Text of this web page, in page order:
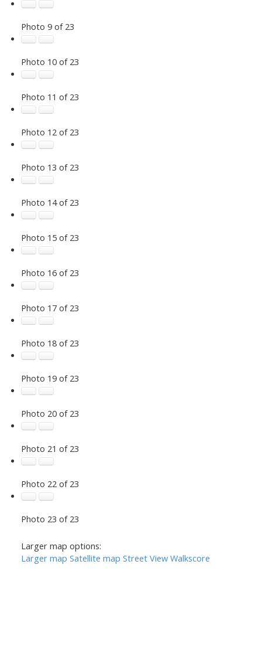
Photo 9 of 23
Photo 10 of 23
Photo 11 of 23
Photo 12 of 23
Photo 13 of 23
Photo 14 of 23
Photo 15 of 23
Photo 16 of 23
Photo 17 of 23
Photo 18 of 23
Photo 19 of 23
Photo 20 of 23
Photo 21 of 23
Photo 22 of 23
Photo 23 of 23
Larger map options:
Larger map Satellite map Street View Walkscore